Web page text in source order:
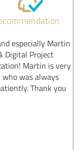
especially Martin
Digital Project
Martin is very
who was always
Thank you